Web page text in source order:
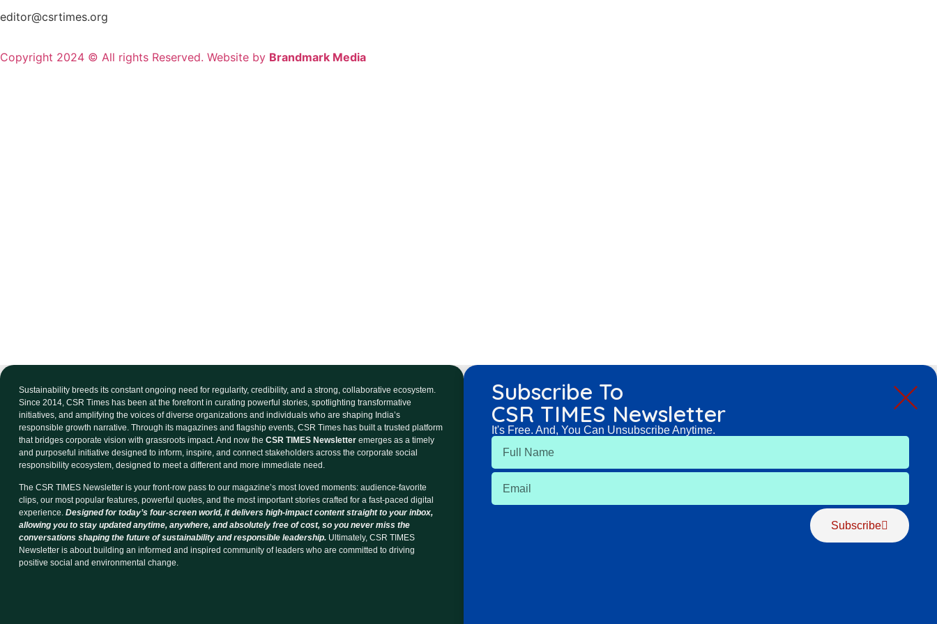
editor@csrtimes.org
Copyright 2024 © All rights Reserved. Website by Brandmark Media
Sustainability breeds its constant ongoing need for regularity, credibility, and a strong, collaborative ecosystem.
Since 2014, CSR Times has been at the forefront in curating powerful stories, spotlighting transformative
initiatives, and amplifying the voices of diverse organizations and individuals who are shaping India’s
responsible growth narrative. Through its magazines and flagship events, CSR Times has built a trusted platform
that bridges corporate vision with grassroots impact. And now the CSR TIMES Newsletter emerges as a timely
and purposeful initiative designed to inform, inspire, and connect stakeholders across the corporate social
responsibility ecosystem, designed to meet a different and more immediate need.
The CSR TIMES Newsletter is your front-row pass to our magazine’s most loved moments: audience-favorite
clips, our most popular features, powerful quotes, and the most important stories crafted for a fast-paced digital
experience. Designed for today’s four-screen world, it delivers high-impact content straight to your inbox,
allowing you to stay updated anytime, anywhere, and absolutely free of cost, so you never miss the
conversations shaping the future of sustainability and responsible leadership.Ultimately, CSR TIMES
Newsletter is about building an informed and inspired community of leaders who are committed to driving
positive social and environmental change.
Subscribe To
CSR TIMES Newsletter
It's Free. And, You Can Unsubscribe Anytime.
Subscribe